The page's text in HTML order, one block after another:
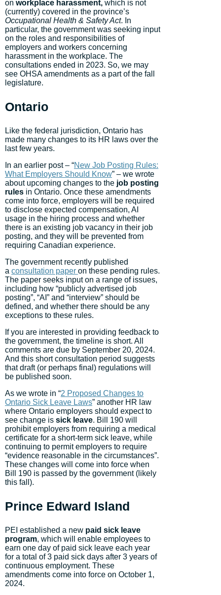
on workplace harassment, which is not
(currently) covered in the province’s
Occupational Health & Safety Act. In
particular, the government was seeking input
on the roles and responsibilities of
employers and workers concerning
harassment in the workplace. The
consultations ended in 2023. So, we may
see OHSA amendments as a part of the fall
legislature.
Ontario
Like the federal jurisdiction, Ontario has
made many changes to its HR laws over the
last few years.
In an earlier post – “New Job Posting Rules:
What Employers Should Know” – we wrote
about upcoming changes to the job posting
rules in Ontario. Once these amendments
come into force, employers will be required
to disclose expected compensation, AI
usage in the hiring process and whether
there is an existing job vacancy in their job
posting, and they will be prevented from
requiring Canadian experience.
The government recently published
a consultation paper on these pending rules.
The paper seeks input on a range of issues,
including how “publicly advertised job
posting”, “AI” and “interview” should be
defined, and whether there should be any
exceptions to these rules.
If you are interested in providing feedback to
the government, the timeline is short. All
comments are due by September 20, 2024.
And this short consultation period suggests
that draft (or perhaps final) regulations will
be published soon.
As we wrote in “2 Proposed Changes to
Ontario Sick Leave Laws” another HR law
where Ontario employers should expect to
see change is sick leave. Bill 190 will
prohibit employers from requiring a medical
certificate for a short-term sick leave, while
continuing to permit employers to require
“evidence reasonable in the circumstances”.
These changes will come into force when
Bill 190 is passed by the government (likely
this fall).
Prince Edward Island
PEI established a new paid sick leave
program, which will enable employees to
earn one day of paid sick leave each year
for a total of 3 paid sick days after 3 years of
continuous employment. These
amendments come into force on October 1,
2024.